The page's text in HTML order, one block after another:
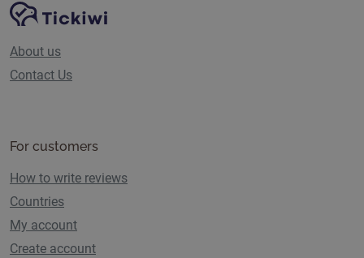
Site NavigationTickiwi platform
About us
Contact Us
For customers
How to write reviews
Countries
My account
Create account